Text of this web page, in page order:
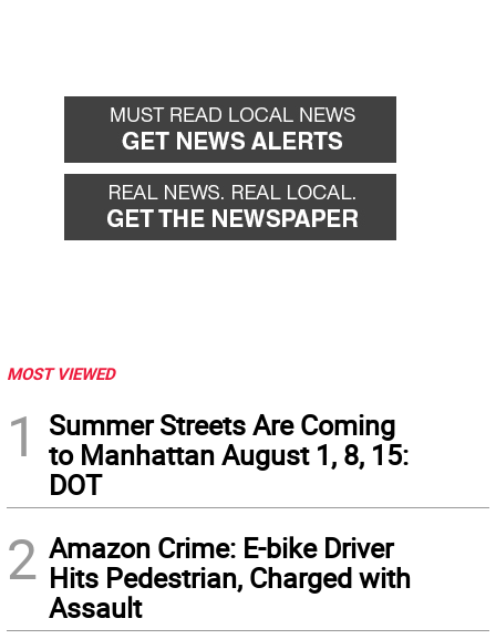
MOST VIEWED
1
Summer Streets Are Coming
to Manhattan August 1, 8, 15:
DOT
2 Amazon Crime: E-bike Driver
Hits Pedestrian, Charged with
Assault